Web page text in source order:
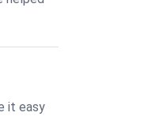
it easy